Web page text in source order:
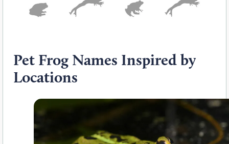
Pet Frog Names Inspired by
Locations